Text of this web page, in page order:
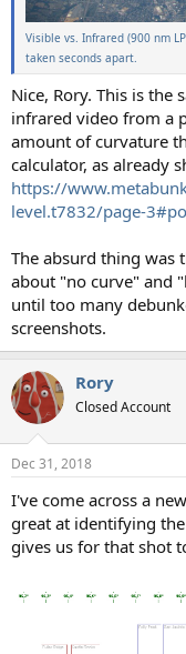
Visible vs. Infrared (900 nm
taken seconds apart.
Nice, Rory. This is the
infrared video from a
amount of curvature
calculator, as already
https://
level.t7832/page-
The absurd thing was
about "no curve" and
until too many
screenshots.
Rory
Closed Account
Dec 31, 2018
I've come across a
great at identifying
gives us for that shot